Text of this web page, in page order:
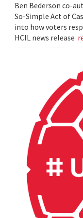
Ben Bederson co-
So-Simple Act of
into how voters
HCIL news release